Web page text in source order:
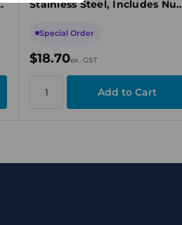
Stainless Steel, Includes Nut
Special Order
$18.70ex. GST